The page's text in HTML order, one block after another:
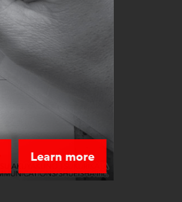
Learn more